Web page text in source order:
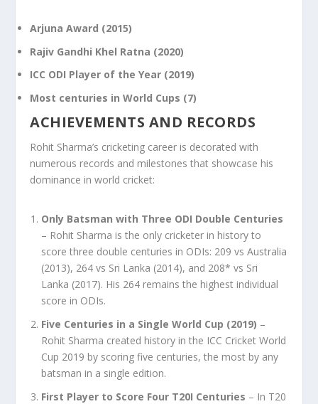
Arjuna Award (2015)
Rajiv Gandhi Khel Ratna (2020)
ICC ODI Player of the Year (2019)
Most centuries in World Cups (7)
ACHIEVEMENTS AND RECORDS
Rohit Sharma’s cricketing career is decorated with
numerous records and milestones that showcase his
dominance in world cricket:
Only Batsman with Three ODI Double Centuries
– Rohit Sharma is the only cricketer in history to
score three double centuries in ODIs: 209 vs Australia
(2013), 264 vs Sri Lanka (2014), and 208* vs Sri
Lanka (2017). His 264 remains the highest individual
score in ODIs.
Five Centuries in a Single World Cup (2019) –
Rohit Sharma created history in the ICC Cricket World
Cup 2019 by scoring five centuries, the most by any
batsman in a single edition.
First Player to Score Four T20I Centuries – In T20